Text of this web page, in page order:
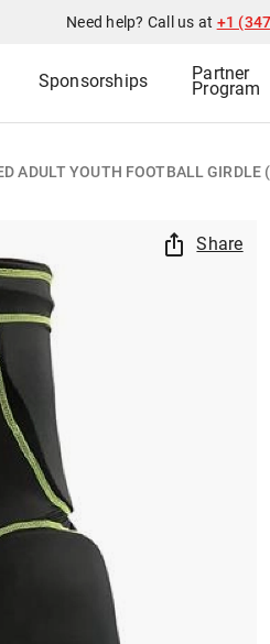
Need help? Call us at +1
Sponsorships Partner
Program
ADULT YOUTH FOOTBALL GIRDLE
Share